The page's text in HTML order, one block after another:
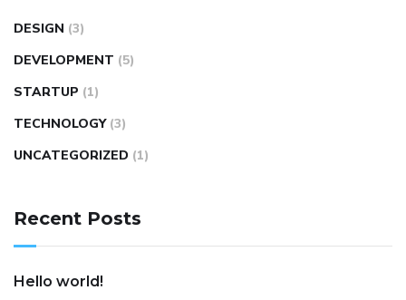
DESIGN (3)
DEVELOPMENT (5)
STARTUP (1)
TECHNOLOGY (3)
UNCATEGORIZED (1)
Recent Posts
Hello world!